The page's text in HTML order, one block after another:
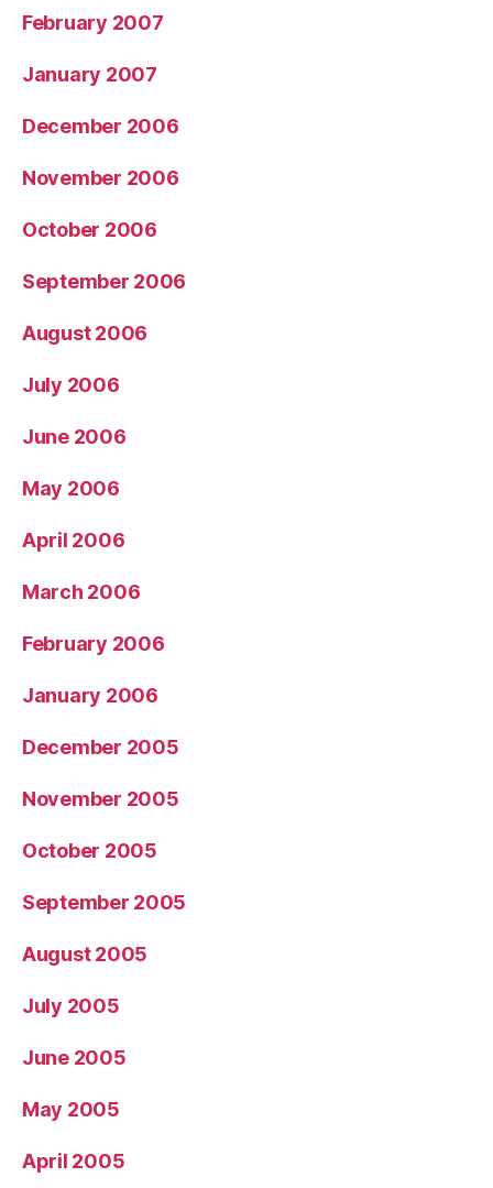
February 2007
January 2007
December 2006
November 2006
October 2006
September 2006
August 2006
July 2006
June 2006
May 2006
April 2006
March 2006
February 2006
January 2006
December 2005
November 2005
October 2005
September 2005
August 2005
July 2005
June 2005
May 2005
April 2005